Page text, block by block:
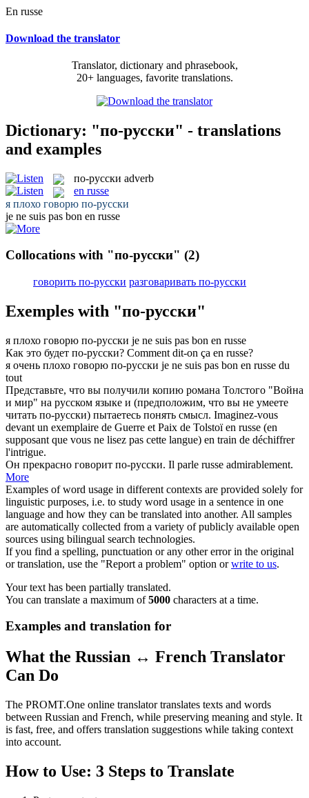
En russe
Download the translator
Translator, dictionary and phrasebook,
20+ languages, favorite translations.
Dictionary: "по-русски" - translations
and examples
по-русски adverb
en russe
я плохо говорю по-русски
je ne suis pas bon en russe
Collocations with "по-русски" (2)
говорить по-русски разговаривать по-русски
Exemples with "по-русски"
я плохо говорю по-русски je ne suis pas bon en russe
Как это будет по-русски? Comment dit-on ça en russe?
я очень плохо говорю по-русски je ne suis pas bon en russe du
tout
Представьте, что вы получили копию романа Толстого "Война
и мир" на русском языке и (предположим, что вы не умеете
читать по-русски) пытаетесь понять смысл. Imaginez-vous
devant un exemplaire de Guerre et Paix de Tolstoïen russe (en
supposant que vous ne lisez pas cette langue) en train de déchiffrer
l'intrigue.
Он прекрасно говорит по-русски. Il parle russe admirablement.
More
Examples of word usage in different contexts are provided solely for
linguistic purposes, i.e. to study word usage in a sentence in one
language and how they can be translated into another. All samples
are automatically collected from a variety of publicly available open
sources using bilingual search technologies.
If you find a spelling, punctuation or any other error in the original
or translation, use the "Report a problem" option orwrite to us.
Your text has been partially translated.
You can translate a maximum of5000 characters at a time.
Examples and translation for
What the Russian ↔ French Translator
Can Do
The PROMT.One online translator translates texts and words
between Russian and French, while preserving meaning and style. It
is fast, free, and offers translation suggestions while taking context
into account.
How to Use: 3 Steps to Translate